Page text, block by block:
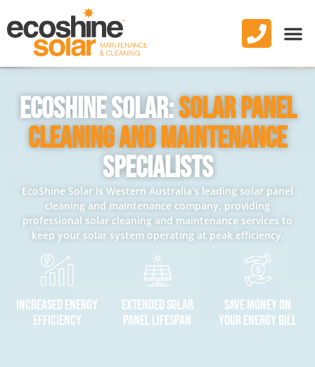
EcoShine Solar:Solar Panel
Cleaning And Maintenance
Specialists
EcoShine Solar is Western Australia’s leading solar panel
cleaning and maintenance company, providing
professional solar cleaning and maintenance services to
keep your solar system operating at peak efficiency.
Increased Energy
Efficiency
Extended Solar
Panel Lifespan
Save Money On
Your Energy Bill